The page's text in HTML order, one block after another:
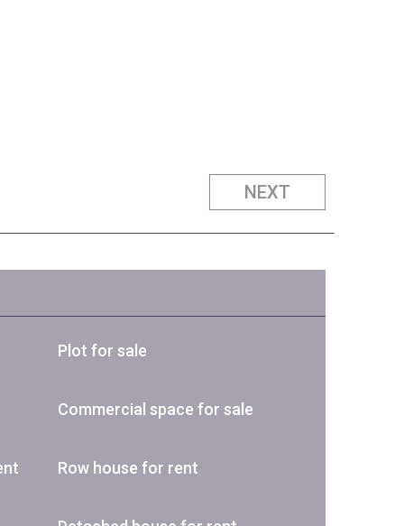
NEXT
Plot for sale
Commercial space for sale
Row house for rent